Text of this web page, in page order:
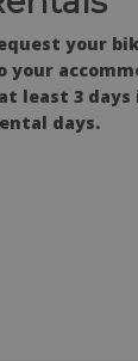
your
least 3 days
days.